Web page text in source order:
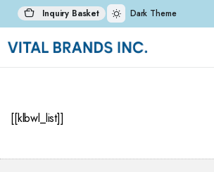
Inquiry Basket Dark Theme
[[klbwl_list]]